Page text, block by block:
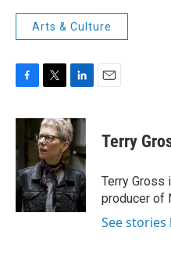
Arts & Culture
c
b
o
o
k
i
t
t
e
r
n
k
e
d
I
n
Terry
Terry Gross
producer of
See stories